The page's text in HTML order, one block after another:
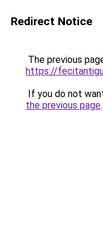
Redirect Notice
The previous
https://
If you do not
the previous page.